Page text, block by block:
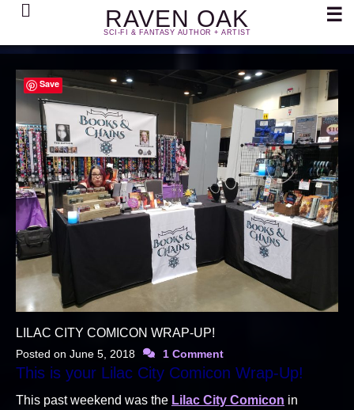
RAVEN OAK
SCI-FI & FANTASY AUTHOR + ARTIST
Search ☰
LILAC CITY COMICON WRAP-UP!
Posted on June 5, 2018 1 Comment
This is your Lilac City Comicon Wrap-Up!
This past weekend was the Lilac City Comicon in
Save